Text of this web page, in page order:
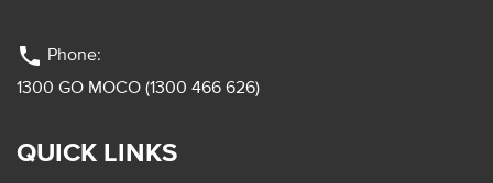
phone Phone:
1300 GO MOCO (1300 466 626)
QUICK LINKS